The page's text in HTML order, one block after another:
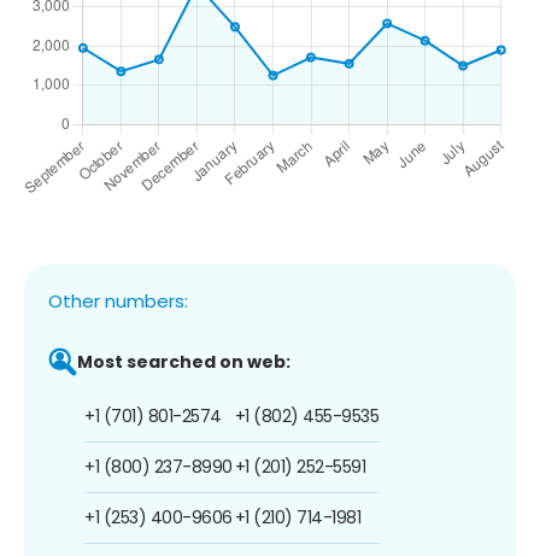
Other numbers:
Most searched on web:
+1 (701) 801-2574
+1 (800) 237-8990
+1 (253) 400-9606
+1 (802) 455-9535
+1 (201) 252-5591
+1 (210) 714-1981